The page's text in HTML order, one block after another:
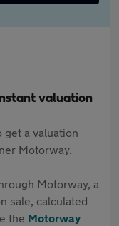
valuation
a valuation
Motorway.
Motorway, a
sale, calculated
the Motorway